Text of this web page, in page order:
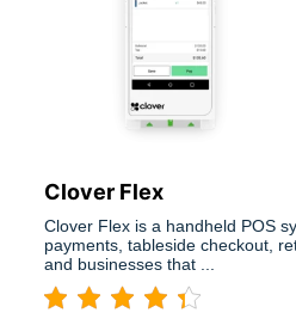
Clover Flex
Clover Flex is a handheld POS
payments, tableside checkout,
and businesses that ...